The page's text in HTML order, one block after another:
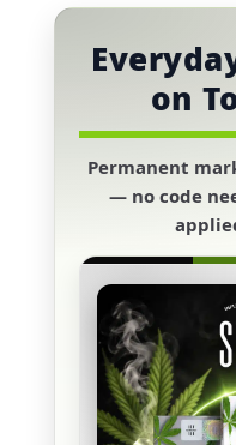
on
Permanent
— no code